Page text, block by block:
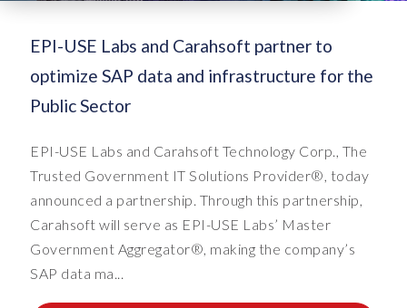
EPI-USE Labs and Carahsoft partner to
optimize SAP data and infrastructure for the
Public Sector
EPI-USE Labs and Carahsoft Technology Corp., The
Trusted Government IT Solutions Provider®, today
announced a partnership. Through this partnership,
Carahsoft will serve as EPI-USE Labs’ Master
Government Aggregator®, making the company’s
SAP data ma...